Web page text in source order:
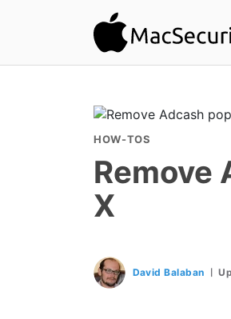
HOW-TOS
Remove
X
David Balaban